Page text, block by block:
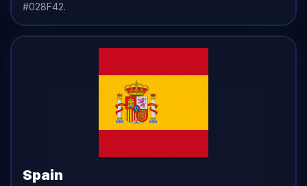
#028F42.
Spain